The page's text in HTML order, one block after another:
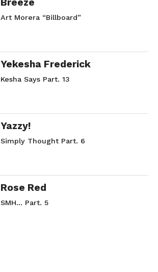
Art Morera “Billboard”
Yekesha Frederick
Kesha Says Part. 13
Yazzy!
Simply Thought Part. 6
Rose Red
SMH… Part. 5